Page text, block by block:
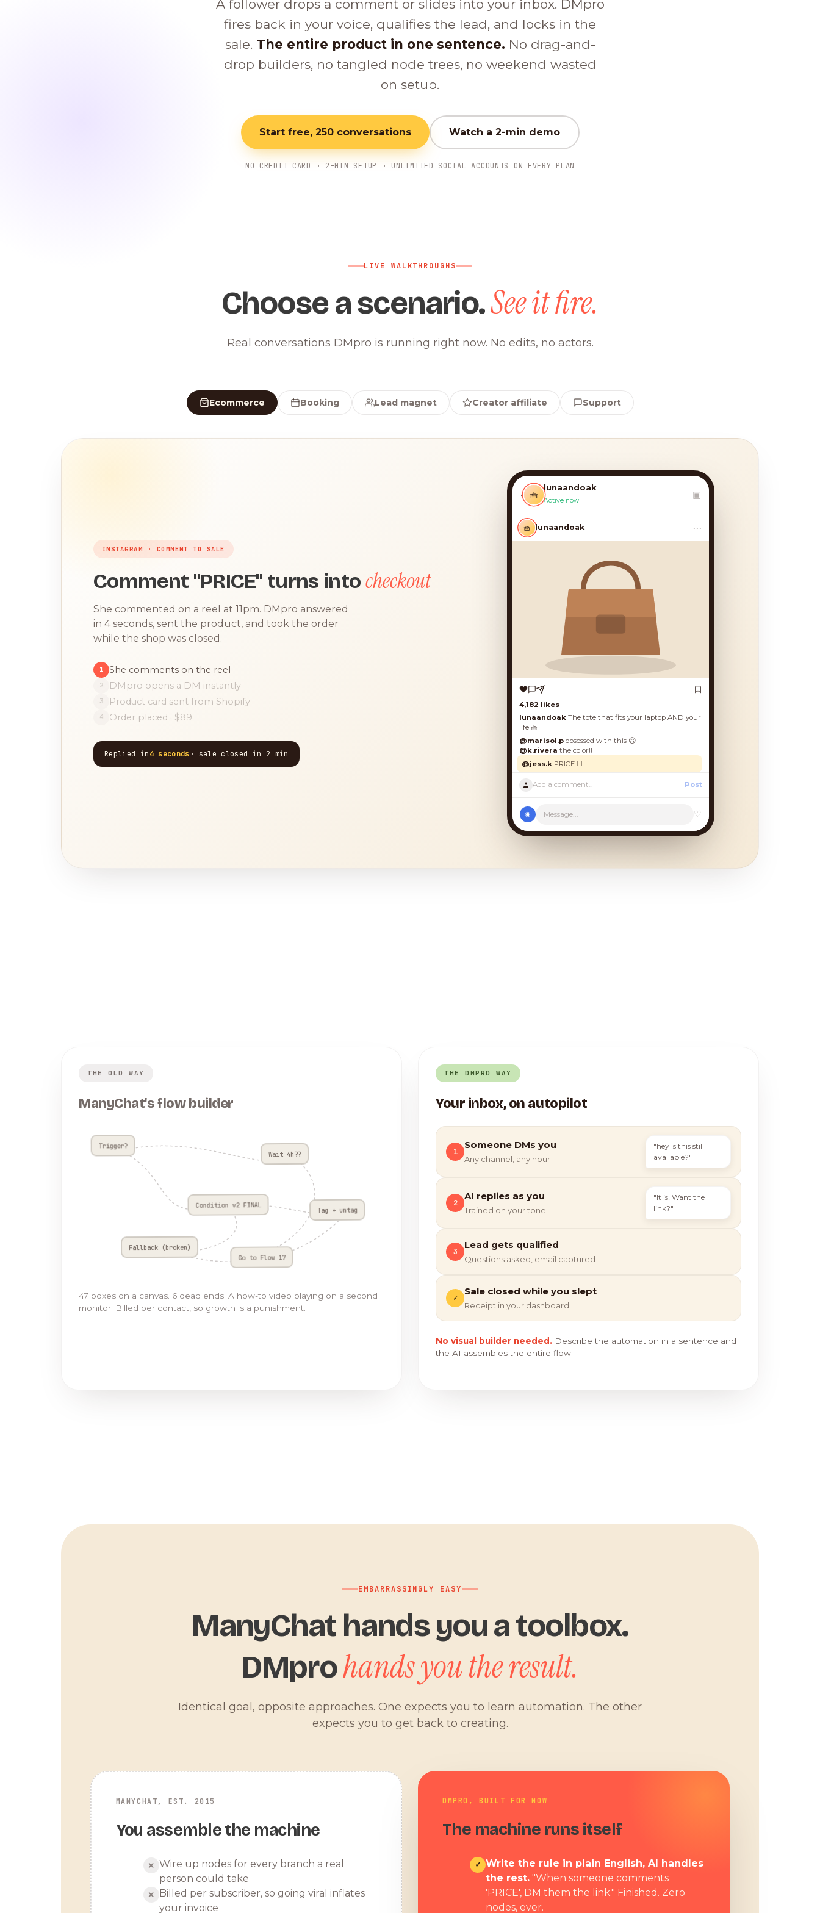
A follower drops a comment or slides into your inbox. DMpro
fires back in your voice, qualifies the lead, and locks in the
sale. The entire product in one sentence. No drag-and-
drop builders, no tangled node trees, no weekend wasted
on setup.
Start free, 250 conversations Watch a 2-min demo
NO CREDIT CARD · 2-MIN SETUP · UNLIMITED SOCIAL ACCOUNTS ON EVERY PLAN
LIVE WALKTHROUGHS
Choose a scenario.See it fire.
Real conversations DMpro is running right now. No edits, no actors.
Ecommerce Booking Lead magnet Creator affiliate Support
INSTAGRAM · COMMENT TO SALE
Comment "PRICE" turns intocheckout
She commented on a reel at 11pm. DMpro answered
in 4 seconds, sent the product, and took the order
while the shop was closed.
1 She comments on the reel
2 DMpro opens a DM instantly
3 Product card sent from Shopify
4 Order placed · $89
Replied in4 seconds · sale closed in 2 min
‹ 🧺
lunaandoak
Active now ▣
🧺 lunaandoak •••
4,182 likes
lunaandoakThe tote that fits your laptop AND your
life 🧺
@marisol.pobsessed with this 😍
@k.riverathe color!!
@jess.kPRICE 🙋‍♀️
Post
◉ Message... ♡
THE OLD WAY
ManyChat's flow builder
Trigger?
Condition v2 FINAL
Wait 4h??
Fallback (broken)
Go to Flow 17
Tag + untag
47 boxes on a canvas. 6 dead ends. A how-to video playing on a second
monitor. Billed per contact, so growth is a punishment.
THE DMPRO WAY
Your inbox, on autopilot
1
Someone DMs you
Any channel, any hour
"hey is this still
available?"
2
AI replies as you
Trained on your tone
"It is! Want the
link?"
3
Lead gets qualified
Questions asked, email captured
✓
Sale closed while you slept
Receipt in your dashboard
No visual builder needed. Describe the automation in a sentence and
the AI assembles the entire flow.
EMBARRASSINGLY EASY
ManyChat hands you a toolbox.
DMprohands you the result.
Identical goal, opposite approaches. One expects you to learn automation. The other
expects you to get back to creating.
MANYCHAT, EST. 2015
You assemble the machine
✕ Wire up nodes for every branch a real
person could take
✕
Billed per subscriber, so going viral inflates
your invoice
DMPRO, BUILT FOR NOW
The machine runs itself
✓ Write the rule in plain English, AI handles
the rest. "When someone comments
'PRICE', DM them the link." Finished. Zero
nodes, ever.